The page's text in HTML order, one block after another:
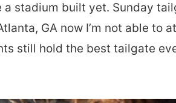
stadium built yet. Sunday
GA now I’m not able to
still hold the best tailgate